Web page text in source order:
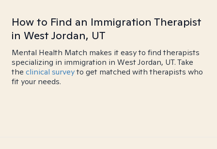
How to Find an Immigration Therapist
in West Jordan, UT
Mental Health Match makes it easy to find therapists
specializing in immigration in West Jordan, UT. Take
the clinical surveyto get matched with therapists who
fit your needs.